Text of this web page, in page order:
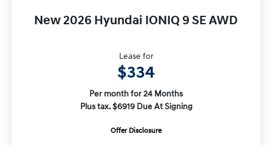
New 2026 Hyundai IONIQ 9 SE AWD
Lease for
$334
Per month for 24 Months
Plus tax. $6919 Due At Signing
Offer Disclosure